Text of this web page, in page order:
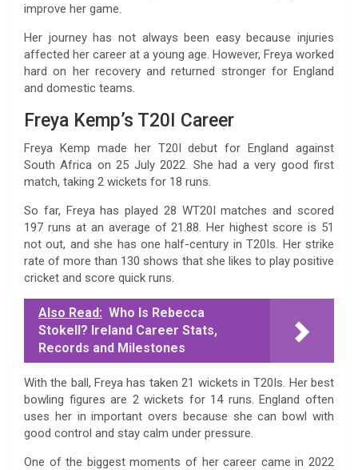
improve her game.
Her journey has not always been easy because injuries
affected her career at a young age. However, Freya worked
hard on her recovery and returned stronger for England
and domestic teams.
Freya Kemp’s T20I Career
Freya Kemp made her T20I debut for England against
South Africa on 25 July 2022. She had a very good first
match, taking 2 wickets for 18 runs.
So far, Freya has played 28 WT20I matches and scored
197 runs at an average of 21.88. Her highest score is 51
not out, and she has one half-century in T20Is. Her strike
rate of more than 130 shows that she likes to play positive
cricket and score quick runs.
Also Read: Who Is Rebecca
Stokell? Ireland Career Stats,
Records and Milestones
With the ball, Freya has taken 21 wickets in T20Is. Her best
bowling figures are 2 wickets for 14 runs. England often
uses her in important overs because she can bowl with
good control and stay calm under pressure.
One of the biggest moments of her career came in 2022